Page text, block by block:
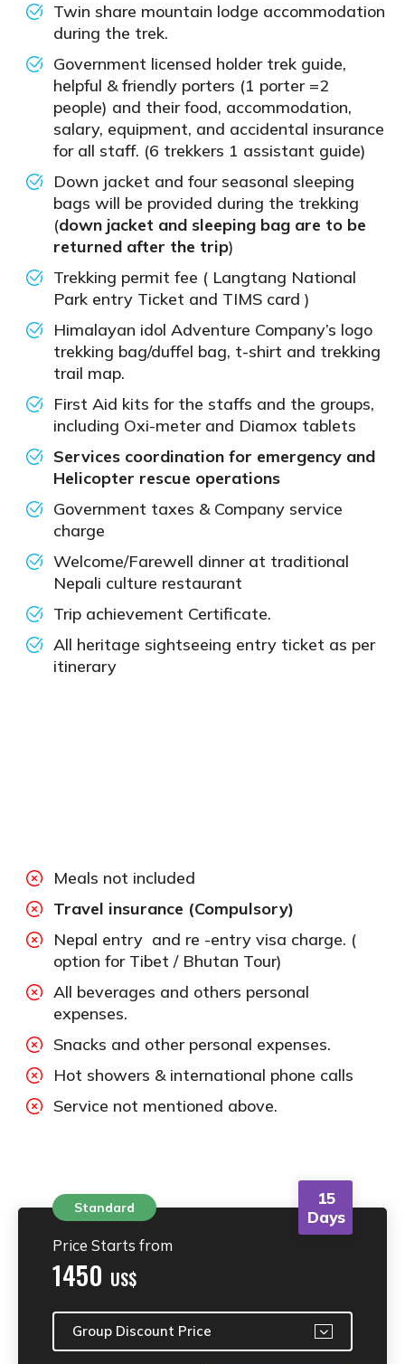
Twin share mountain lodge accommodation
during the trek.
Government licensed holder trek guide,
helpful & friendly porters (1 porter =2
people) and their food, accommodation,
salary, equipment, and accidental insurance
for all staff. (6 trekkers 1 assistant guide)
Down jacket and four seasonal sleeping
bags will be provided during the trekking
(down jacket and sleeping bag are to be
returned after the trip)
Trekking permit fee ( Langtang National
Park entry Ticket and TIMS card )
Himalayan idol Adventure Company’s logo
trekking bag/duffel bag, t-shirt and trekking
trail map.
First Aid kits for the staffs and the groups,
including Oxi-meter and Diamox tablets
Services coordination for emergency and
Helicopter rescue operations
Government taxes & Company service
charge
Welcome/Farewell dinner at traditional
Nepali culture restaurant
Trip achievement Certificate.
All heritage sightseeing entry ticket as per
itinerary
Meals not included
Travel insurance (Compulsory)
Nepal entry and re -entry visa charge. (
option for Tibet / Bhutan Tour)
All beverages and others personal
expenses.
Snacks and other personal expenses.
Hot showers & international phone calls
Service not mentioned above.
Standard
15
Days
Price Starts from
1450 US$
Group Discount Price